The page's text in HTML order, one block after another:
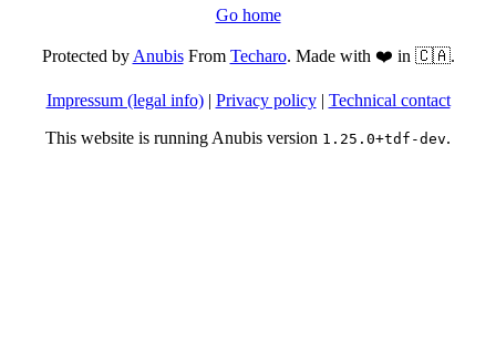
Go home
Protected byAnubisFrom Techaro. Made with ❤️ in 🇨🇦.
Impressum (legal info)| Privacy policy| Technical contact
This website is running Anubis version 1.25.0+tdf-dev.